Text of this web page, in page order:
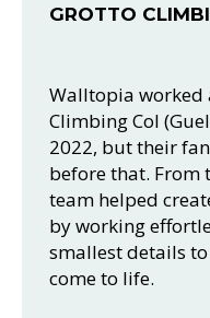
GROTTO
Walltopia worked
Climbing Col
2022, but their
before that. From
team helped
by working
smallest details
come to life.